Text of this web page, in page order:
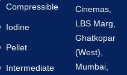
Compressible
Iodine
Pellet
Intermediate
Cinemas,
LBS Marg,
Ghatkopar
(West),
Mumbai,